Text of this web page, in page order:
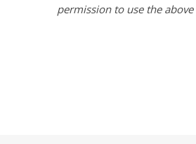
permission to use the